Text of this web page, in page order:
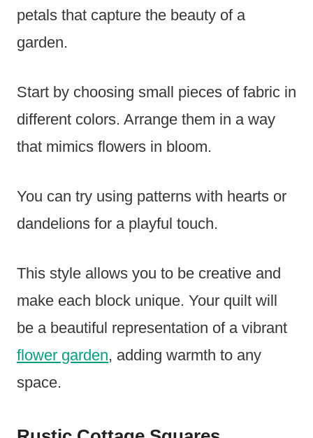
petals that capture the beauty of a
garden.
Start by choosing small pieces of fabric in
different colors. Arrange them in a way
that mimics flowers in bloom.
You can try using patterns with hearts or
dandelions for a playful touch.
This style allows you to be creative and
make each block unique. Your quilt will
be a beautiful representation of a vibrant
flower garden, adding warmth to any
space.